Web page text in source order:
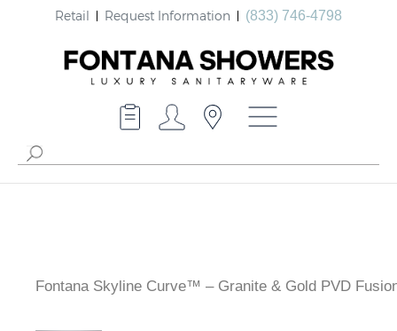
Retail Request Information (833) 746-4798
Fontana Skyline Curve™ – Granite & Gold PVD